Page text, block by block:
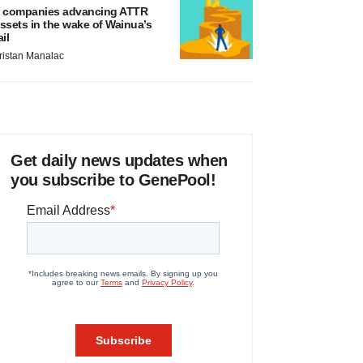
companies advancing ATTR
in the wake of Wainua’s
Manalac
Get daily news updates when
you subscribe to GenePool!